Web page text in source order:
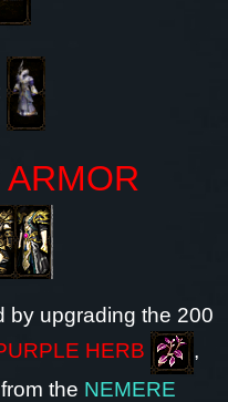
by upgrading the 200
HERB
,
the NEMERE